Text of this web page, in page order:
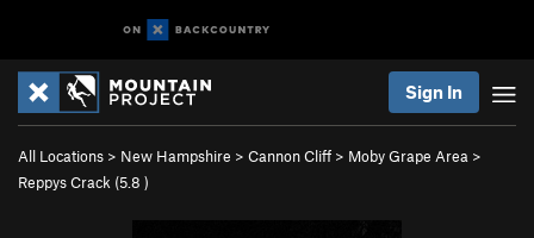
Sign In
All Locations > New Hampshire > Cannon Cliff > Moby Grape Area >
Reppys Crack (5.8 )